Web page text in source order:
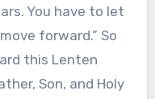
You have to let
forward.” So
this Lenten
Son, and Holy